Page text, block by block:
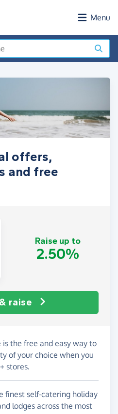
Menu
offers,
and free
Raise up to
2.50%
raise
is the free and easy way to
of your choice when you
stores.
finest self-catering holiday
lodges across the most